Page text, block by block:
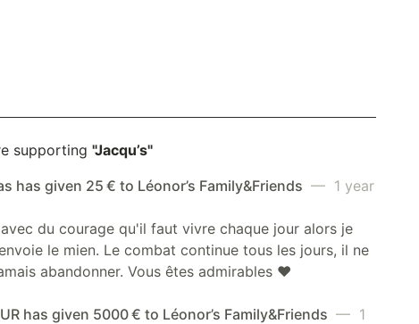
supporting "Jacqu’s"
has given 25 € to Léonor’s Family&Friends — 1 year
du courage qu'il faut vivre chaque jour alors je
le mien. Le combat continue tous les jours, il ne
abandonner. Vous êtes admirables ❤️
has given 5000 € to Léonor’s Family&Friends — 1